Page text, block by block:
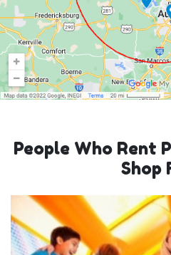
People Who Rent
Shop